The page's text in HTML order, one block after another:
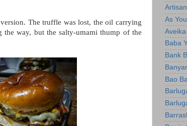
The truffle was lost, the oil carrying
way, but the salty-umami thump of the
Artisan
As
Aveika
Baba
Bank
Bao